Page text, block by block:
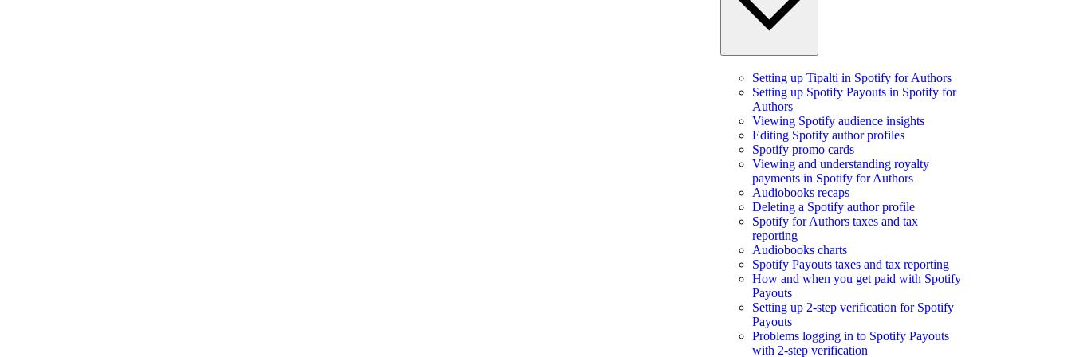
Setting up Tipalti in Spotify for Authors
Setting up Spotify Payouts in Spotify for
Authors
Viewing Spotify audience insights
Editing Spotify author profiles
Spotify promo cards
Viewing and understanding royalty
payments in Spotify for Authors
Audiobooks recaps
Deleting a Spotify author profile
Spotify for Authors taxes and tax
reporting
Audiobooks charts
Spotify Payouts taxes and tax reporting
How and when you get paid with Spotify
Payouts
Setting up 2-step verification for Spotify
Payouts
Problems logging in to Spotify Payouts
with 2-step verification